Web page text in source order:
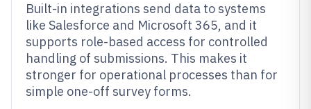
Built-in integrations send data to systems
like Salesforce and Microsoft 365, and it
supports role-based access for controlled
handling of submissions. This makes it
stronger for operational processes than for
simple one-off survey forms.